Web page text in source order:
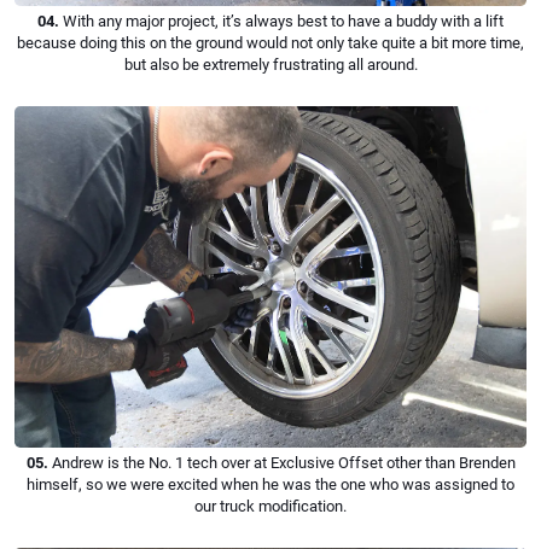
04. With any major project, it’s always best to have a buddy with a lift
because doing this on the ground would not only take quite a bit more time,
but also be extremely frustrating all around.
05. Andrew is the No. 1 tech over at Exclusive Offset other than Brenden
himself, so we were excited when he was the one who was assigned to
our truck modification.